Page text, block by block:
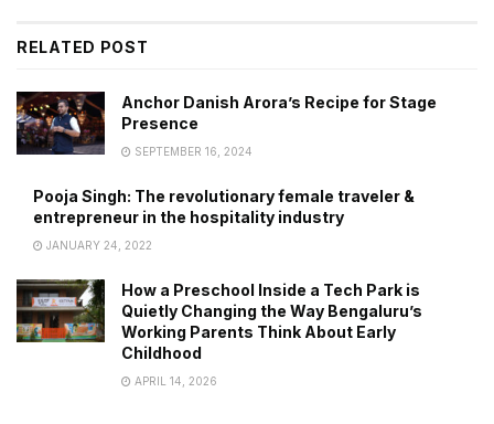
RELATED POST
Anchor Danish Arora’s Recipe for Stage
Presence
SEPTEMBER 16, 2024
Pooja Singh: The revolutionary female traveler &
entrepreneur in the hospitality industry
JANUARY 24, 2022
How a Preschool Inside a Tech Park is
Quietly Changing the Way Bengaluru’s
Working Parents Think About Early
Childhood
APRIL 14, 2026